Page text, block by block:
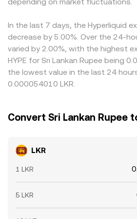
buying where the pair is cheaper and
differences do not disappear
volatile periods or when fiat rails are
In the last 7 days, the Hyperliquid
decrease by 5.00%. Over the 24-
varied by 2.00%, with the highest
HYPE for Sri Lankan Rupee being
the lowest value in the last 24
0.000054010 LKR.
Convert Sri Lankan Rupee
LKR
1 LKR
5 LKR